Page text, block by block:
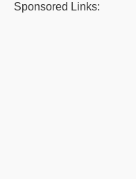
Sponsored Links: